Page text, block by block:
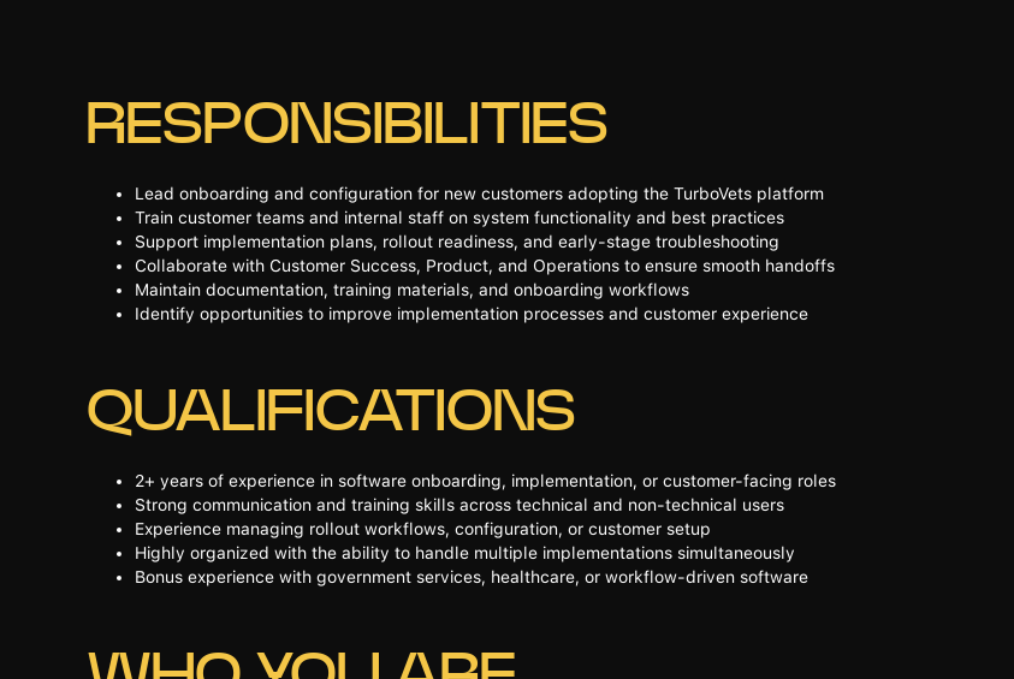
RESPONSIBILITIES
Lead onboarding and configuration for new customers adopting the TurboVets platform
Train customer teams and internal staff on system functionality and best practices
Support implementation plans, rollout readiness, and early-stage troubleshooting
Collaborate with Customer Success, Product, and Operations to ensure smooth handoffs
Maintain documentation, training materials, and onboarding workflows
Identify opportunities to improve implementation processes and customer experience
QUALIFICATIONS
2+ years of experience in software onboarding, implementation, or customer-facing roles
Strong communication and training skills across technical and non-technical users
Experience managing rollout workflows, configuration, or customer setup
Highly organized with the ability to handle multiple implementations simultaneously
Bonus experience with government services, healthcare, or workflow-driven software